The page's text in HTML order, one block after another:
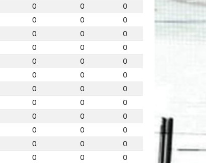
0 0
0
0 0
0
0 0
0
0 0
0
0 0
0
0 0
0
0 0
0
0 0
0
0 0
0
0 0
0
0 0
0
0 0
0